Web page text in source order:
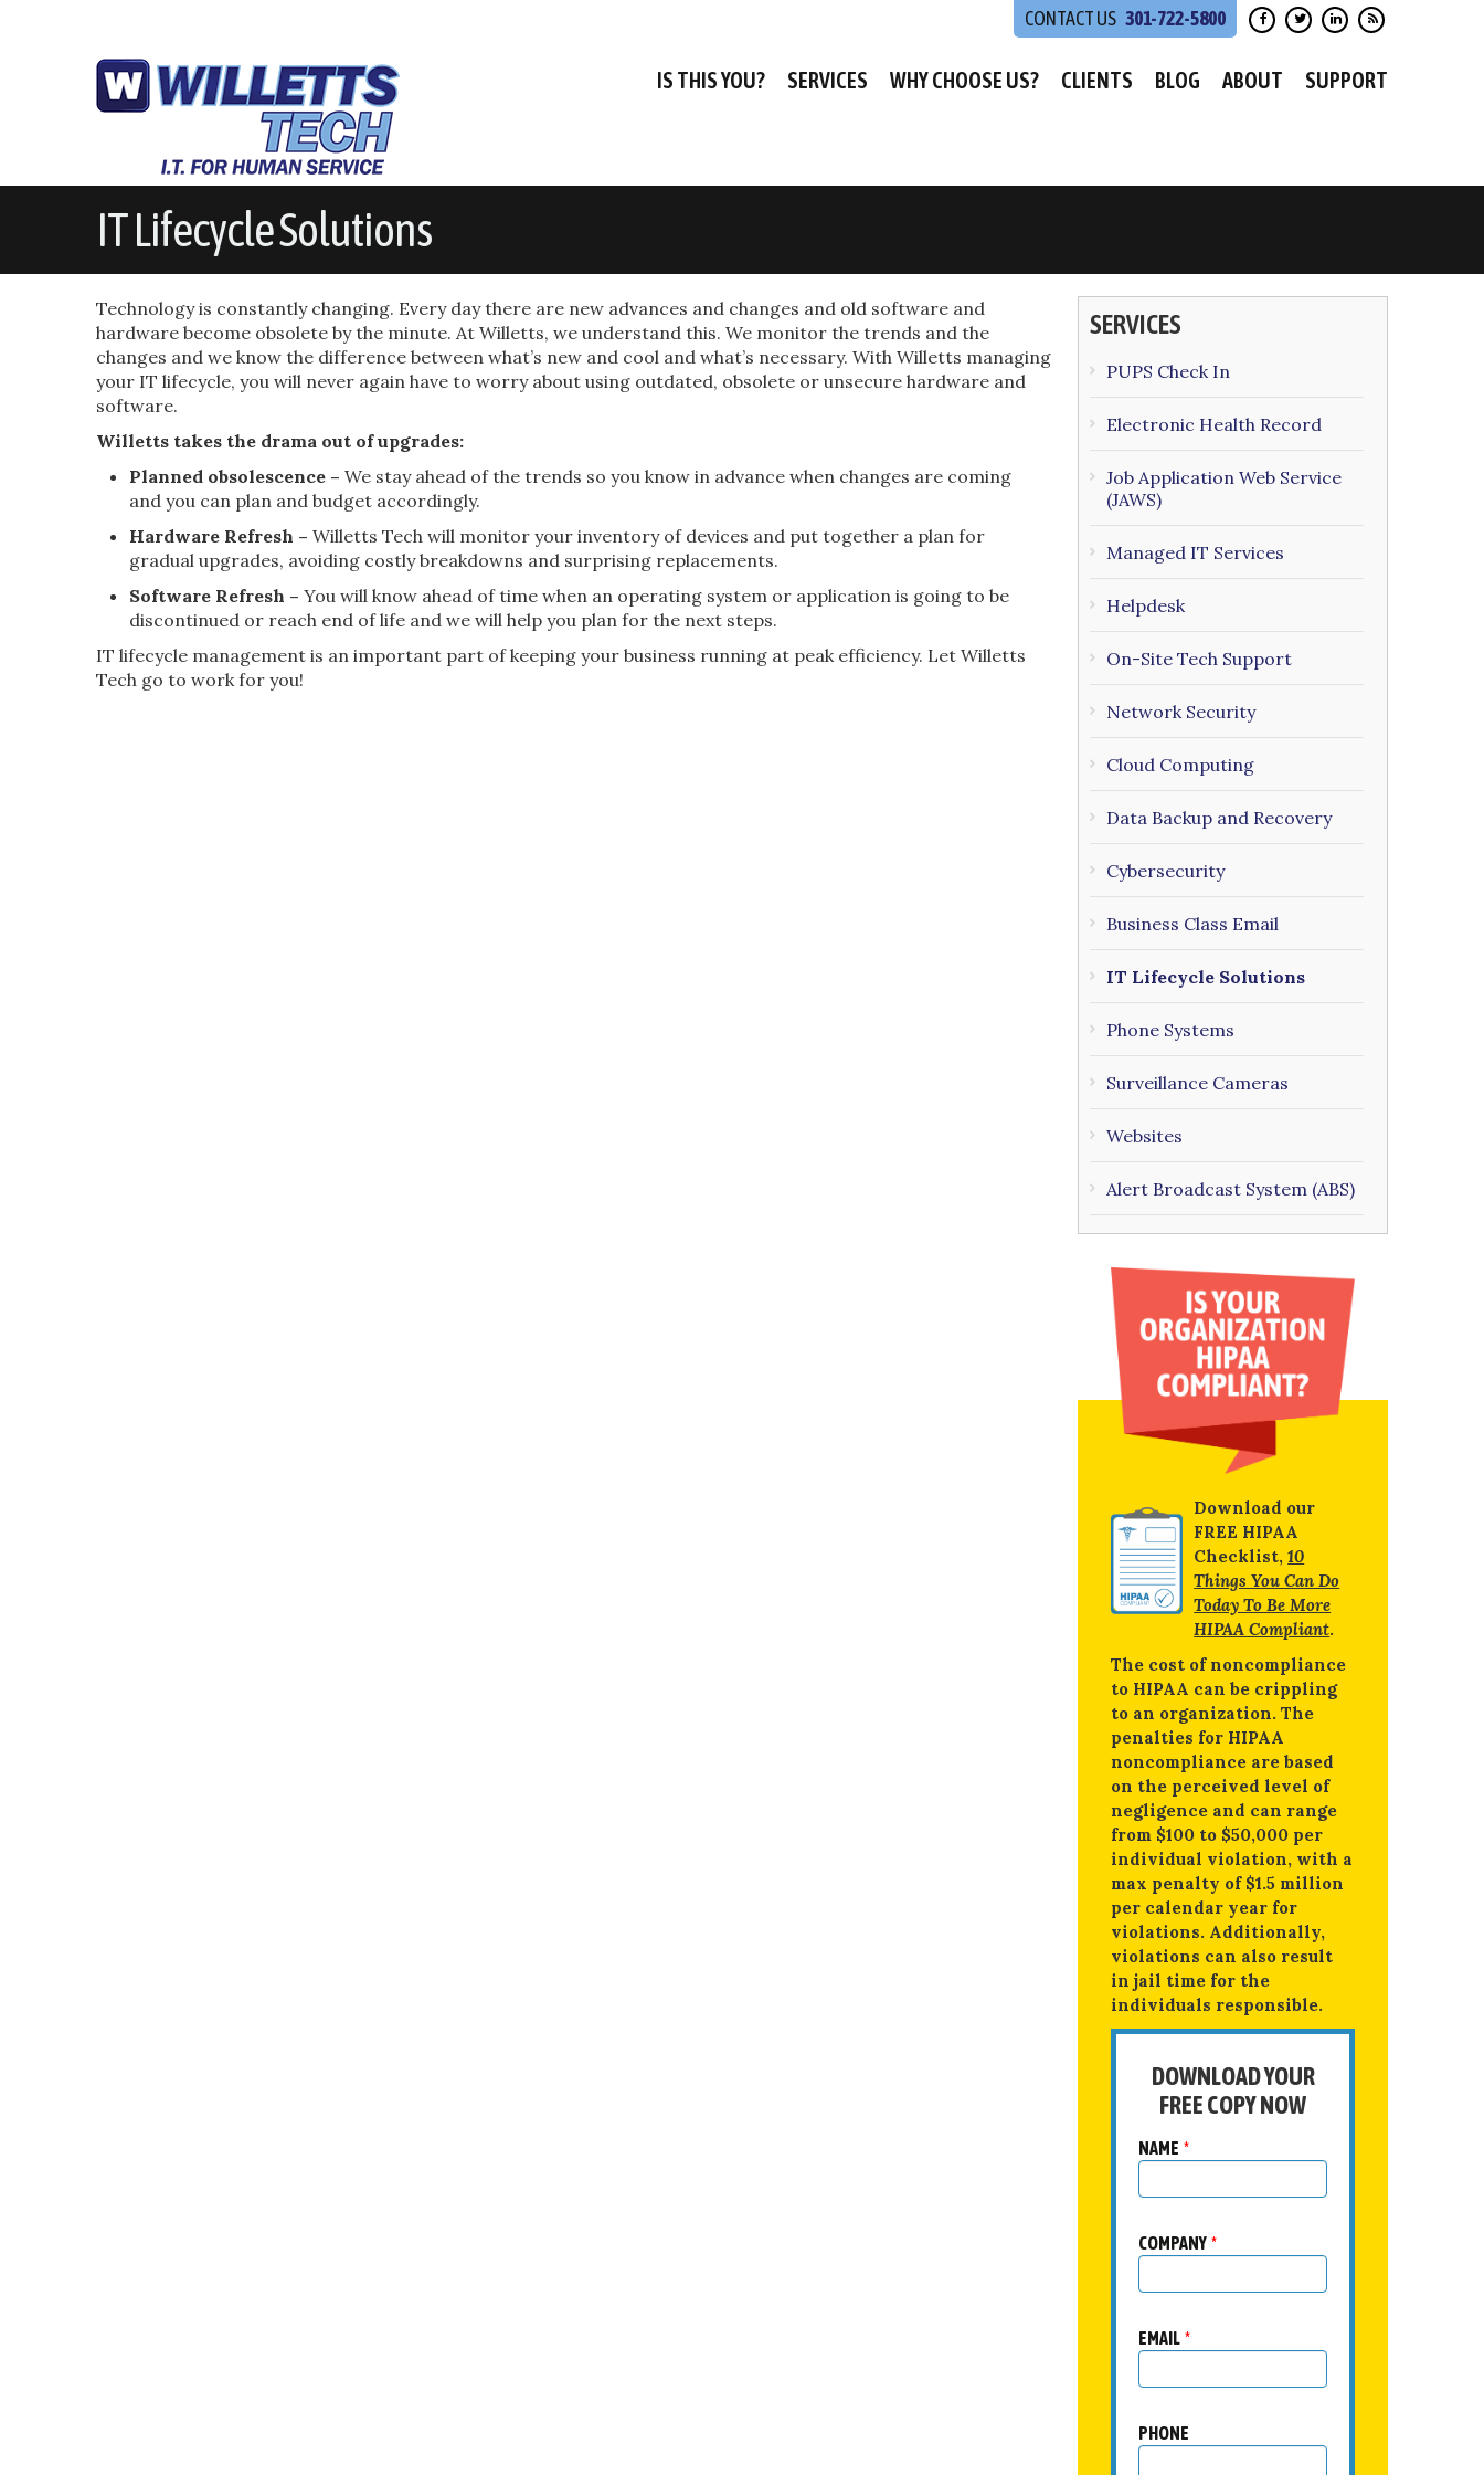
301-722-5800
IS THIS YOU? SERVICES WHY CHOOSE US? CLIENTS BLOG ABOUT SUPPORT
IT Lifecycle Solutions
Technology is constantly changing. Every day there are new advances and changes and old software and
hardware become obsolete by the minute. At Willetts, we understand this. We monitor the trends and the
changes and we know the difference between what’s new and cool and what’s necessary. With Willetts managing
your IT lifecycle, you will never again have to worry about using outdated, obsolete or unsecure hardware and
software.
Willetts takes the drama out of upgrades:
Planned obsolescence – We stay ahead of the trends so you know in advance when changes are coming
and you can plan and budget accordingly.
Hardware Refresh – Willetts Tech will monitor your inventory of devices and put together a plan for
gradual upgrades, avoiding costly breakdowns and surprising replacements.
Software Refresh – You will know ahead of time when an operating system or application is going to be
discontinued or reach end of life and we will help you plan for the next steps.
IT lifecycle management is an important part of keeping your business running at peak efficiency. Let Willetts
Tech go to work for you!
SERVICES
PUPS Check In
Electronic Health Record
Job Application Web Service
(JAWS)
Managed IT Services
Helpdesk
On-Site Tech Support
Network Security
Cloud Computing
Data Backup and Recovery
Cybersecurity
Business Class Email
IT Lifecycle Solutions
Phone Systems
Surveillance Cameras
Websites
Alert Broadcast System (ABS)
Download our
FREE HIPAA
Checklist,10
Things You Can Do
Today To Be More
HIPAA Compliant.
The cost of noncompliance
to HIPAA can be crippling
to an organization. The
penalties for HIPAA
noncompliance are based
on the perceived level of
negligence and can range
from $100 to $50,000 per
individual violation, with a
max penalty of $1.5 million
per calendar year for
violations. Additionally,
violations can also result
in jail time for the
individuals responsible.
DOWNLOAD YOUR
FREE COPY NOW
NAME *
COMPANY *
EMAIL *
PHONE